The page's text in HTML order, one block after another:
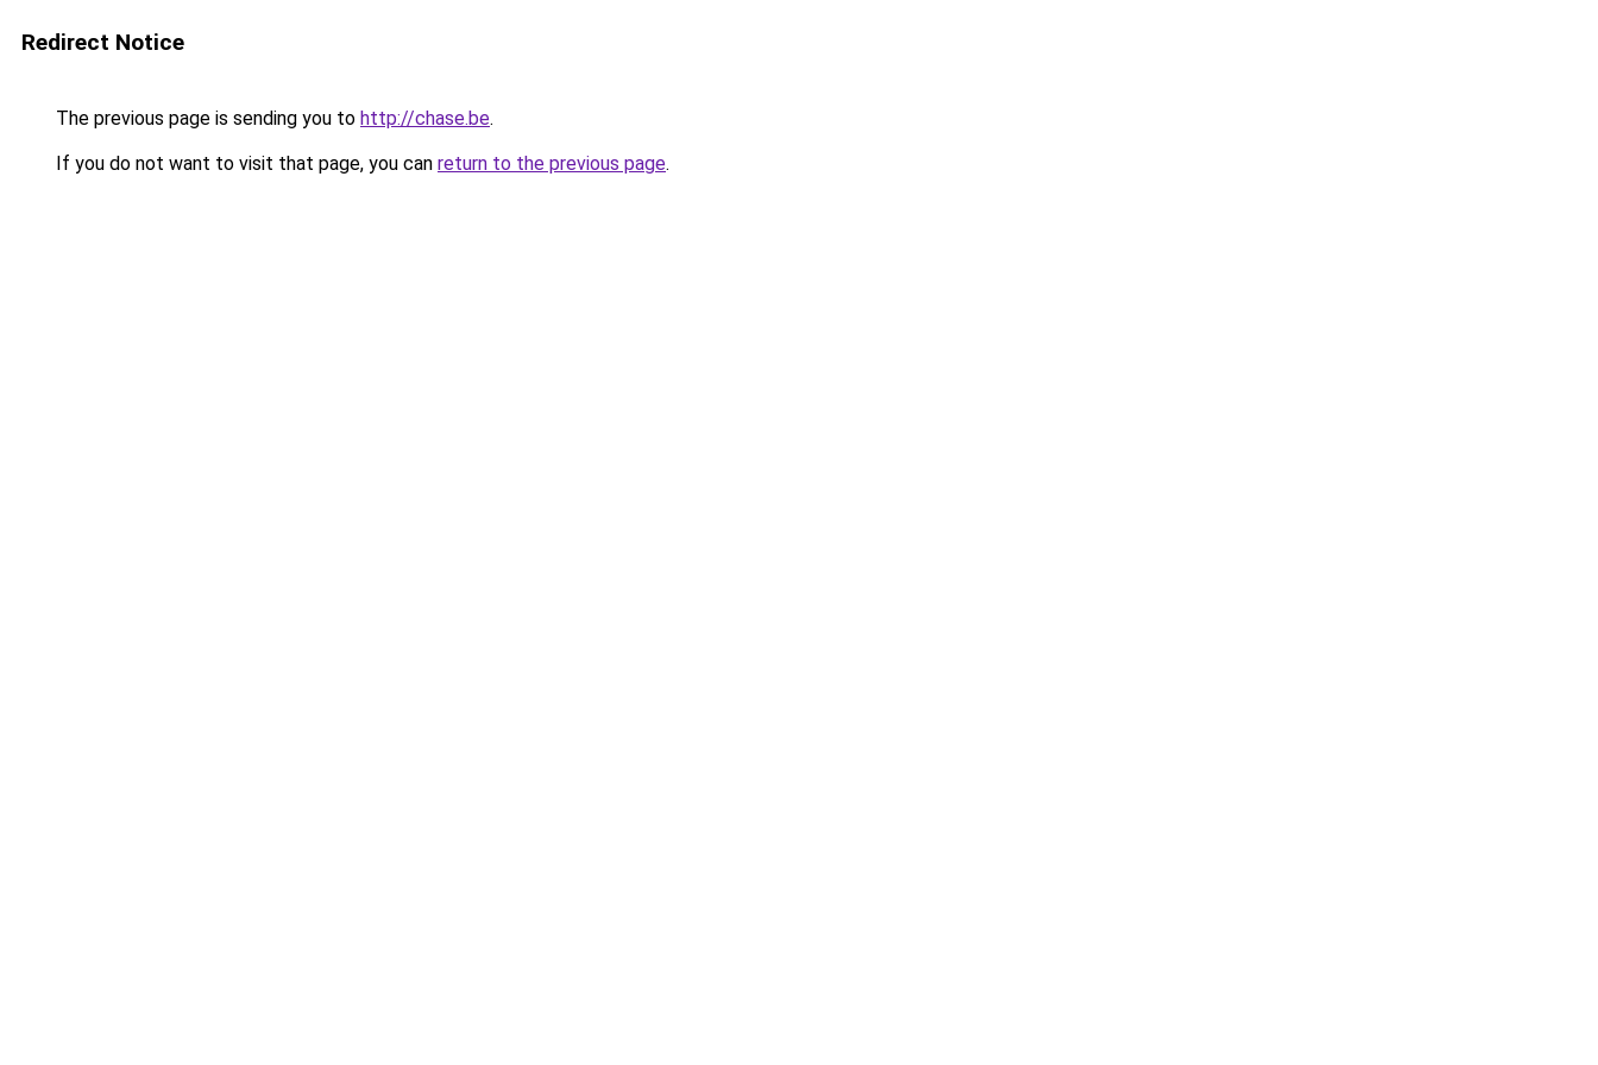
Redirect Notice
The previous page is sending you to http://chase.be.
If you do not want to visit that page, you can return to the previous page.